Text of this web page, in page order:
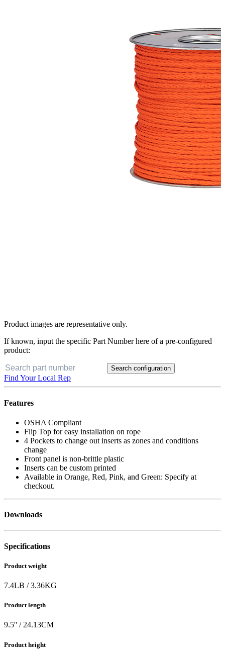
Product images are representative only.
If known, input the specific Part Number here of a pre-configured
product:
Search configuration
Find Your Local Rep
Features
OSHA Compliant
Flip Top for easy installation on rope
4 Pockets to change out inserts as zones and conditions
change
Front panel is non-brittle plastic
Inserts can be custom printed
Available in Orange, Red, Pink, and Green: Specify at
checkout.
Downloads
Specifications
Product weight
7.4LB /3.36KG
Product length
9.5'' / 24.13CM
Product height